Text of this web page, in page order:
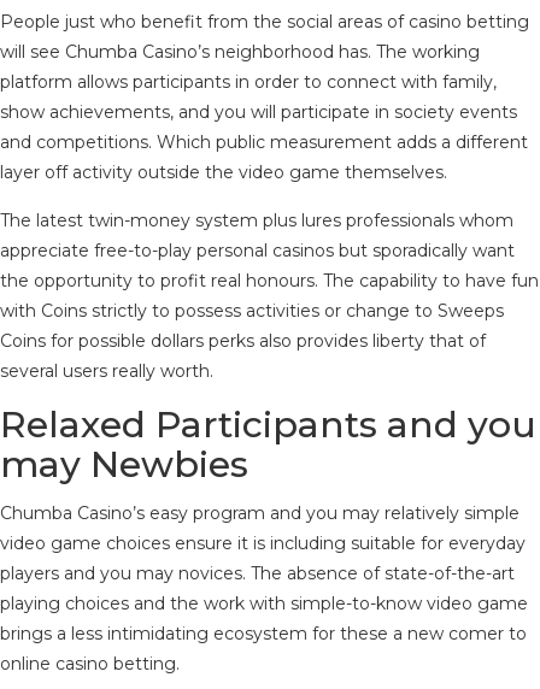
People just who benefit from the social areas of casino betting
will see Chumba Casino’s neighborhood has. The working
platform allows participants in order to connect with family,
show achievements, and you will participate in society events
and competitions. Which public measurement adds a different
layer off activity outside the video game themselves.
The latest twin-money system plus lures professionals whom
appreciate free-to-play personal casinos but sporadically want
the opportunity to profit real honours. The capability to have fun
with Coins strictly to possess activities or change to Sweeps
Coins for possible dollars perks also provides liberty that of
several users really worth.
Relaxed Participants and you
may Newbies
Chumba Casino’s easy program and you may relatively simple
video game choices ensure it is including suitable for everyday
players and you may novices. The absence of state-of-the-art
playing choices and the work with simple-to-know video game
brings a less intimidating ecosystem for these a new comer to
online casino betting.